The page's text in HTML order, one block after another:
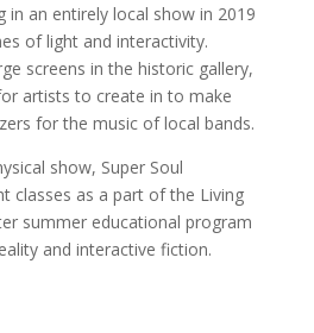
in an entirely local show in 2019
of light and interactivity.
screens in the historic gallery,
artists to create in to make
for the music of local bands.
show, Super Soul
classes as a part of the Living
summer educational program
and interactive fiction.